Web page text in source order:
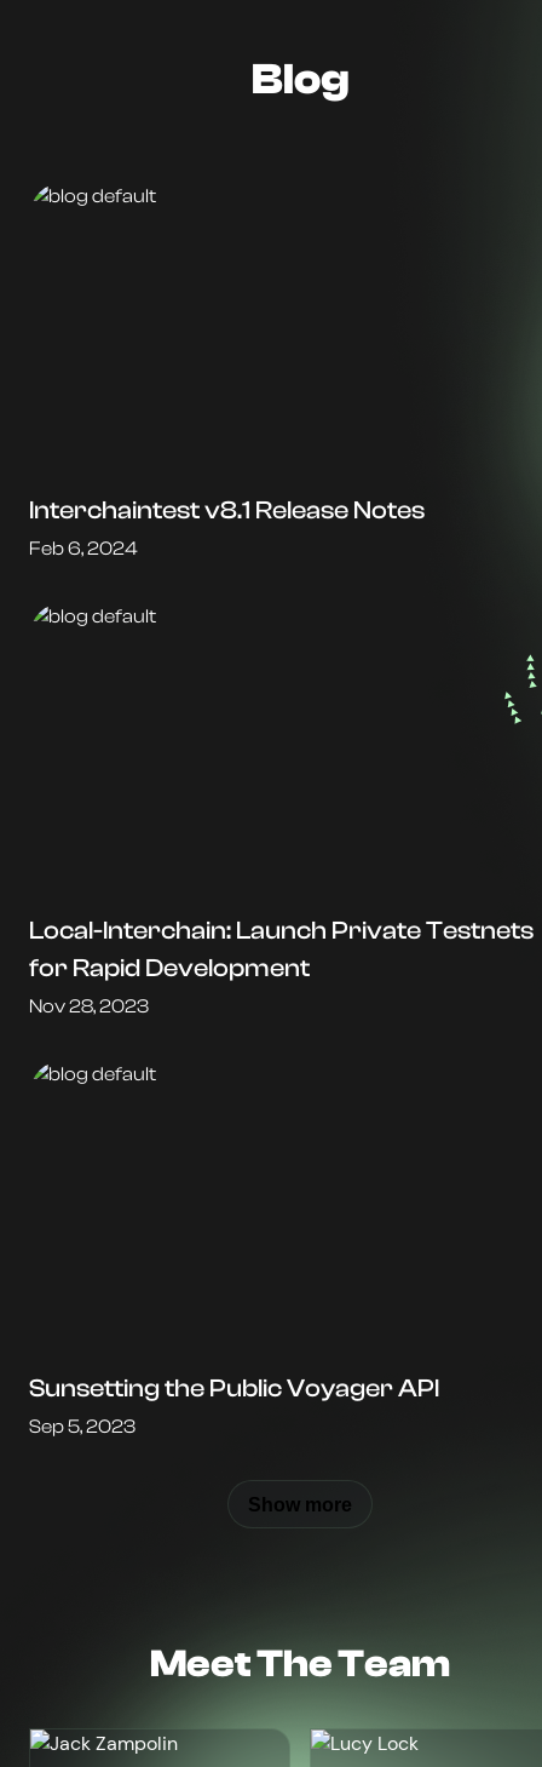
Blog
Interchaintest v8.1 Release Notes
Feb 6, 2024
Local-Interchain: Launch Private Testnets
for Rapid Development
Nov 28, 2023
Sunsetting the Public Voyager API
Sep 5, 2023
Show more
Meet The Team